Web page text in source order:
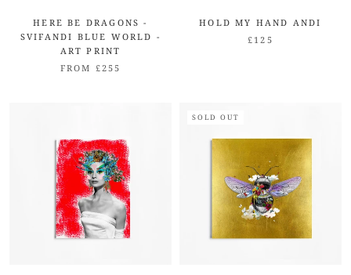
HERE BE DRAGONS -
SVIFANDI BLUE WORLD -
ART PRINT
FROM £255
HOLD MY HAND ANDI
£125
SOLD OUT